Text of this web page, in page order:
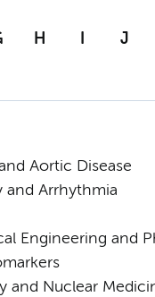
H I J
Aortic Disease
and Arrhythmia
Engineering and
and Nuclear